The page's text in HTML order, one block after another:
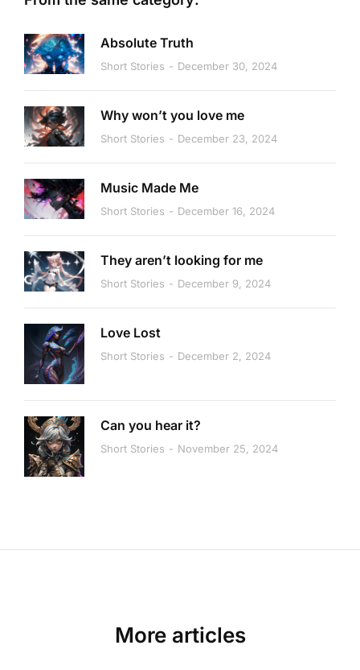
Absolute Truth
Short Stories December 30, 2024
Why won’t you love me
Short Stories December 23, 2024
Music Made Me
Short Stories December 16, 2024
They aren’t looking for me
Short Stories December 9, 2024
Love Lost
Short Stories December 2, 2024
Can you hear it?
Short Stories November 25, 2024
More articles